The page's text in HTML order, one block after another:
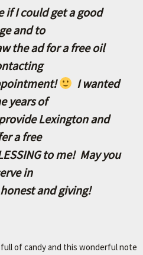
if I could get a good
and to
the ad for a free oil
I wanted
years of
Lexington and
a free
to me! May you
in
and giving!
of candy and this wonderful note